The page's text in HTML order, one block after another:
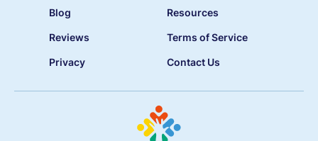
Blog Resources
Reviews Terms of Service
Privacy Contact Us